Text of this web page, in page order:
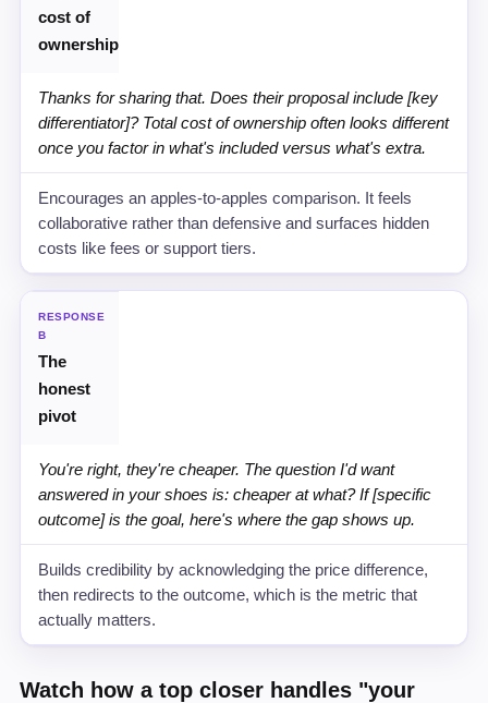
cost of
ownership
Thanks for sharing that. Does their proposal include [key
differentiator]? Total cost of ownership often looks different
once you factor in what's included versus what's extra.
Encourages an apples-to-apples comparison. It feels
collaborative rather than defensive and surfaces hidden
costs like fees or support tiers.
RESPONSE
B
The
honest
pivot
You're right, they're cheaper. The question I'd want
answered in your shoes is: cheaper at what? If [specific
outcome] is the goal, here's where the gap shows up.
Builds credibility by acknowledging the price difference,
then redirects to the outcome, which is the metric that
actually matters.
Watch how a top closer handles "your